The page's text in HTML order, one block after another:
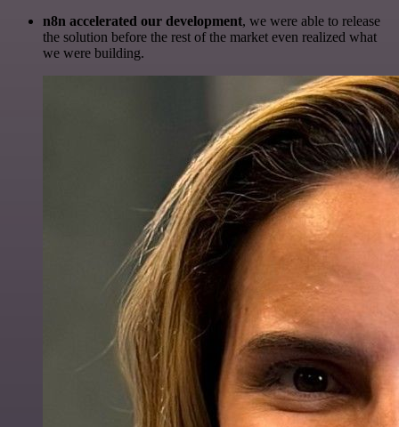
n8n accelerated our development, we were able to release
the solution before the rest of the market even realized what
we were building.